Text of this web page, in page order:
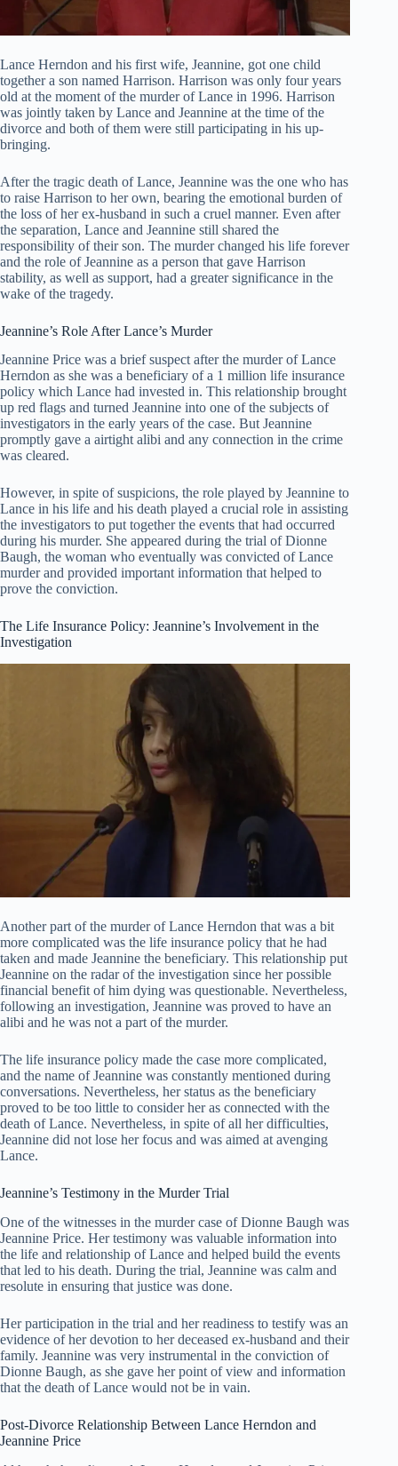
Lance Herndon and his first wife, Jeannine, got one child
together a son named Harrison. Harrison was only four years
old at the moment of the murder of Lance in 1996. Harrison
was jointly taken by Lance and Jeannine at the time of the
divorce and both of them were still participating in his up-
bringing.
After the tragic death of Lance, Jeannine was the one who has
to raise Harrison to her own, bearing the emotional burden of
the loss of her ex-husband in such a cruel manner. Even after
the separation, Lance and Jeannine still shared the
responsibility of their son. The murder changed his life forever
and the role of Jeannine as a person that gave Harrison
stability, as well as support, had a greater significance in the
wake of the tragedy.
Jeannine’s Role After Lance’s Murder
Jeannine Price was a brief suspect after the murder of Lance
Herndon as she was a beneficiary of a 1 million life insurance
policy which Lance had invested in. This relationship brought
up red flags and turned Jeannine into one of the subjects of
investigators in the early years of the case. But Jeannine
promptly gave a airtight alibi and any connection in the crime
was cleared.
However, in spite of suspicions, the role played by Jeannine to
Lance in his life and his death played a crucial role in assisting
the investigators to put together the events that had occurred
during his murder. She appeared during the trial of Dionne
Baugh, the woman who eventually was convicted of Lance
murder and provided important information that helped to
prove the conviction.
The Life Insurance Policy: Jeannine’s Involvement in the
Investigation
Another part of the murder of Lance Herndon that was a bit
more complicated was the life insurance policy that he had
taken and made Jeannine the beneficiary. This relationship put
Jeannine on the radar of the investigation since her possible
financial benefit of him dying was questionable. Nevertheless,
following an investigation, Jeannine was proved to have an
alibi and he was not a part of the murder.
The life insurance policy made the case more complicated,
and the name of Jeannine was constantly mentioned during
conversations. Nevertheless, her status as the beneficiary
proved to be too little to consider her as connected with the
death of Lance. Nevertheless, in spite of all her difficulties,
Jeannine did not lose her focus and was aimed at avenging
Lance.
Jeannine’s Testimony in the Murder Trial
One of the witnesses in the murder case of Dionne Baugh was
Jeannine Price. Her testimony was valuable information into
the life and relationship of Lance and helped build the events
that led to his death. During the trial, Jeannine was calm and
resolute in ensuring that justice was done.
Her participation in the trial and her readiness to testify was an
evidence of her devotion to her deceased ex-husband and their
family. Jeannine was very instrumental in the conviction of
Dionne Baugh, as she gave her point of view and information
that the death of Lance would not be in vain.
Post-Divorce Relationship Between Lance Herndon and
Jeannine Price